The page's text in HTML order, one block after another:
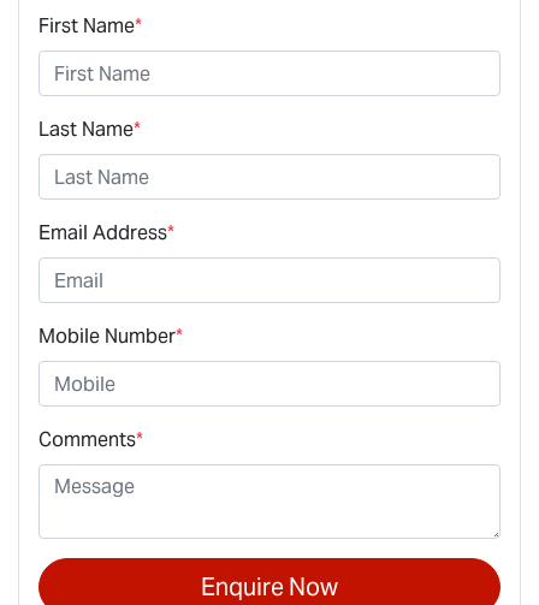
First Name*
Last Name*
Email Address*
Mobile Number*
Comments*
Enquire Now